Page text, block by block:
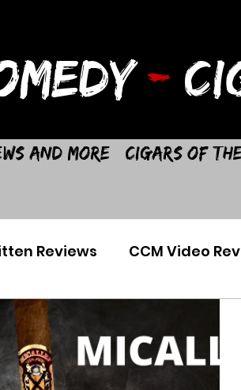
-
and More Cigars of
Reviews CCM Video